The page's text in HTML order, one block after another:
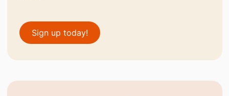
Sign up today!